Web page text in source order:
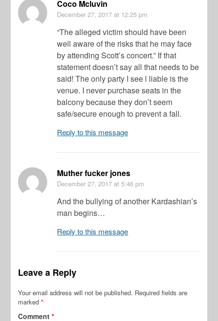
Coco Mcluvin
December 27, 2017 at 12:25 pm
“The alleged victim should have been
well aware of the risks that he may face
by attending Scott’s concert.” If that
statement doesn’t say all that needs to be
said! The only party I see l liable is the
venue. I never purchase seats in the
balcony because they don’t seem
safe/secure enough to prevent a fall.
Reply to this message
Muther fucker jones
December 27, 2017 at 5:46 pm
And the bullying of another Kardashian’s
man begins…
Reply to this message
Leave a Reply
Your email address will not be published. Required fields are
marked*
Comment*